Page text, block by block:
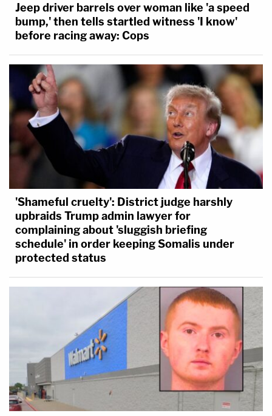
Jeep driver barrels over woman like 'a speed
bump,' then tells startled witness 'I know'
before racing away: Cops
'Shameful cruelty': District judge harshly
upbraids Trump admin lawyer for
complaining about 'sluggish briefing
schedule' in order keeping Somalis under
protected status